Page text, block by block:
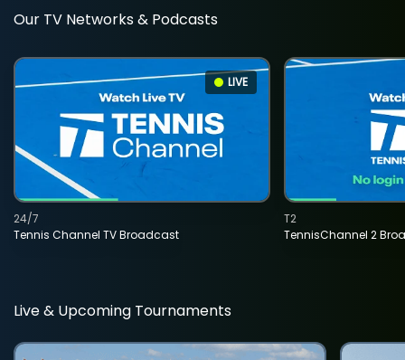
Our TV Networks & Podcasts
LIVE
Tennis Channel TV Broadcast
24/7
TennisChannel 2
T2
Live & Upcoming Tournaments